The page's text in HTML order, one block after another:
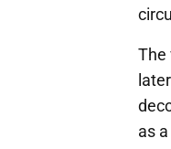
The
as